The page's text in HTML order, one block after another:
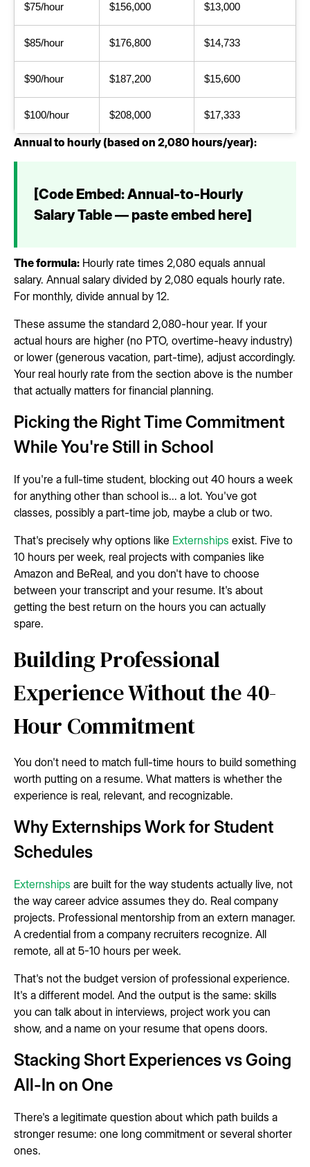
$75/hour $156,000 $13,000
$85/hour $176,800 $14,733
$90/hour $187,200 $15,600
$100/hour $208,000 $17,333
Annual to hourly (based on 2,080 hours/year):
[Code Embed: Annual-to-Hourly
Salary Table — paste embed here]
The formula: Hourly rate times 2,080 equals annual
salary. Annual salary divided by 2,080 equals hourly rate.
For monthly, divide annual by 12.
These assume the standard 2,080-hour year. If your
actual hours are higher (no PTO, overtime-heavy industry)
or lower (generous vacation, part-time), adjust accordingly.
Your real hourly rate from the section above is the number
that actually matters for financial planning.
Picking the Right Time Commitment
While You're Still in School
If you're a full-time student, blocking out 40 hours a week
for anything other than school is... a lot. You've got
classes, possibly a part-time job, maybe a club or two.
That's precisely why options like Externships exist. Five to
10 hours per week, real projects with companies like
Amazon and BeReal, and you don't have to choose
between your transcript and your resume. It's about
getting the best return on the hours you can actually
spare.
Building Professional
Experience Without the 40-
Hour Commitment
You don't need to match full-time hours to build something
worth putting on a resume. What matters is whether the
experience is real, relevant, and recognizable.
Why Externships Work for Student
Schedules
Externships are built for the way students actually live, not
the way career advice assumes they do. Real company
projects. Professional mentorship from an extern manager.
A credential from a company recruiters recognize. All
remote, all at 5-10 hours per week.
That's not the budget version of professional experience.
It's a different model. And the output is the same: skills
you can talk about in interviews, project work you can
show, and a name on your resume that opens doors.
Stacking Short Experiences vs Going
All-In on One
There's a legitimate question about which path builds a
stronger resume: one long commitment or several shorter
ones.